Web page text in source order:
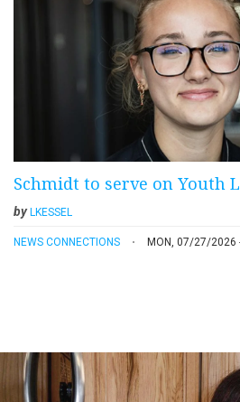
Schmidt to serve on Youth
byLKESSEL
NEWS CONNECTIONS MON, 07/27/2026